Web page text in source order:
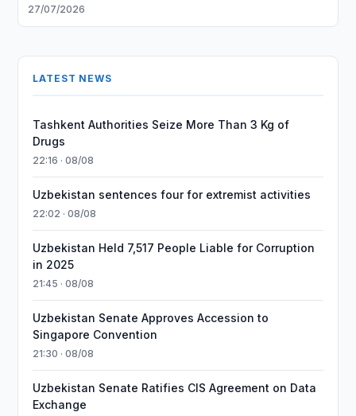
27/07/2026
LATEST NEWS
Tashkent Authorities Seize More Than 3 Kg of
Drugs
22:16 · 08/08
Uzbekistan sentences four for extremist activities
22:02 · 08/08
Uzbekistan Held 7,517 People Liable for Corruption
in 2025
21:45 · 08/08
Uzbekistan Senate Approves Accession to
Singapore Convention
21:30 · 08/08
Uzbekistan Senate Ratifies CIS Agreement on Data
Exchange